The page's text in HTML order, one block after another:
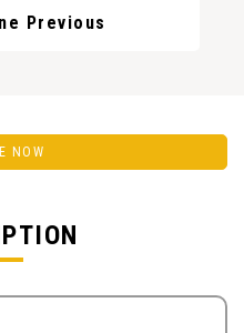
Previous
NOW